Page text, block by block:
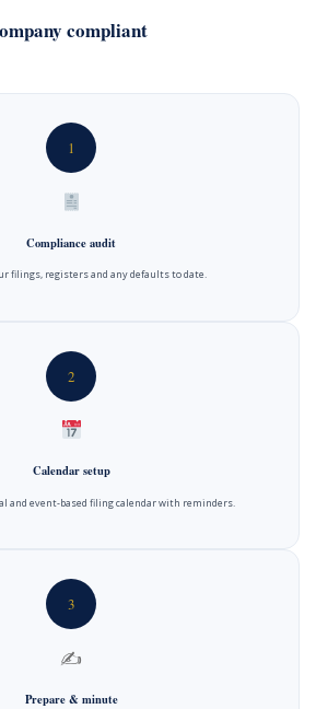
compliant
1
Compliance audit
filings, registers and any defaults to date.
2
Calendar setup
and event-based filing calendar with reminders.
3
✍️
Prepare & minute